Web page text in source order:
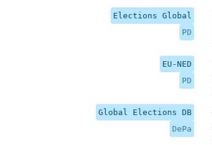
Elections Global
PD
EU-NED
PD
Global Elections DB
DePa